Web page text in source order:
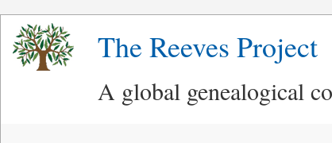
The Reeves Project
A global genealogical